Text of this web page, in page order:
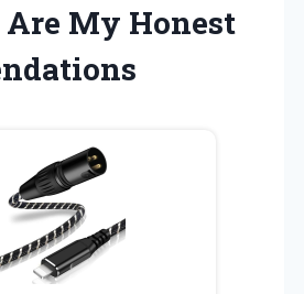
Are My Honest